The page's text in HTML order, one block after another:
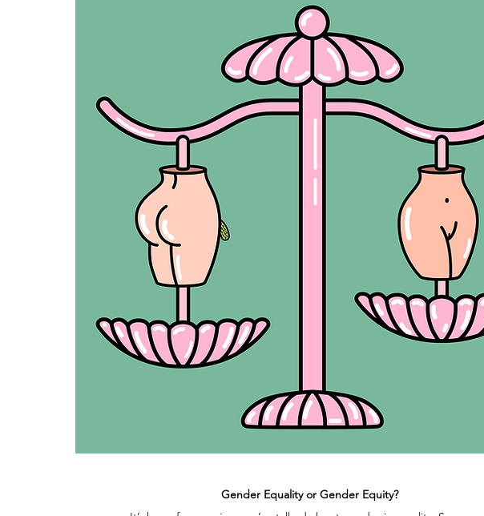
Gender Equality or Gender Equity?